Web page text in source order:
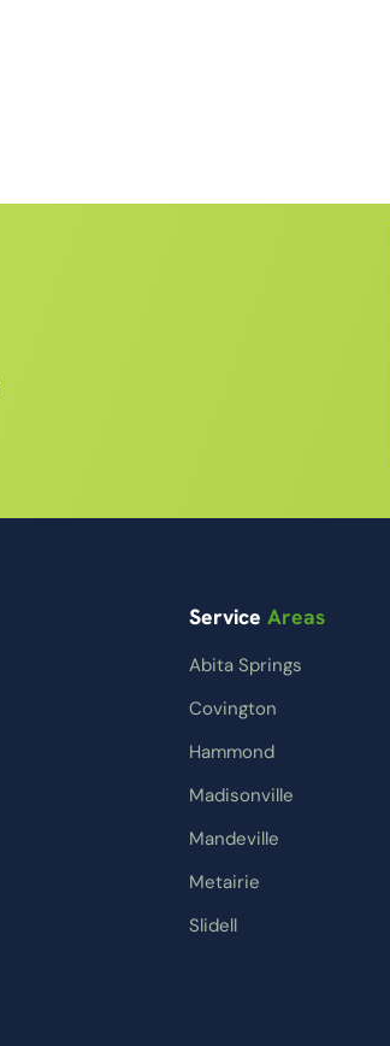
ServiceAreas
Abita Springs
Covington
Hammond
Madisonville
Mandeville
Metairie
Slidell